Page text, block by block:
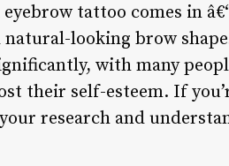
tattoo comes in
looking brow
with many
their self-esteem. If
research and